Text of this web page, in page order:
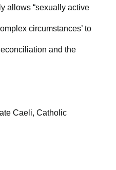
allows “sexually active
circumstances’ to
and the
Caeli, Catholic